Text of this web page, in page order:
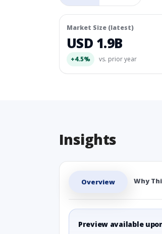
Market Size (latest)
USD 1.9B
+4.5% vs. prior year
Insights
Overview Why
Preview available